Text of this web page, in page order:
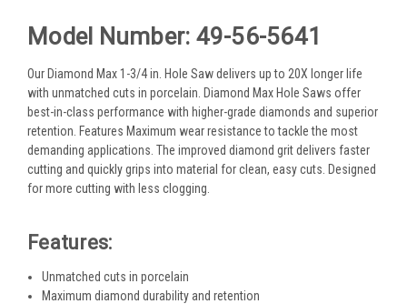
Model Number: 49-56-5641
Our Diamond Max 1-3/4 in. Hole Saw delivers up to 20X longer life
with unmatched cuts in porcelain. Diamond Max Hole Saws offer
best-in-class performance with higher-grade diamonds and superior
retention. Features Maximum wear resistance to tackle the most
demanding applications. The improved diamond grit delivers faster
cutting and quickly grips into material for clean, easy cuts. Designed
for more cutting with less clogging.
Features:
Unmatched cuts in porcelain
Maximum diamond durability and retention